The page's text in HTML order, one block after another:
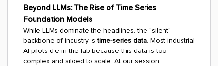
Beyond LLMs: The Rise of Time Series
Foundation Models
While LLMs dominate the headlines, the "silent"
backbone of industry istime-series data. Most industrial
AI pilots die in the lab because this data is too
complex and siloed to scale. At our session,